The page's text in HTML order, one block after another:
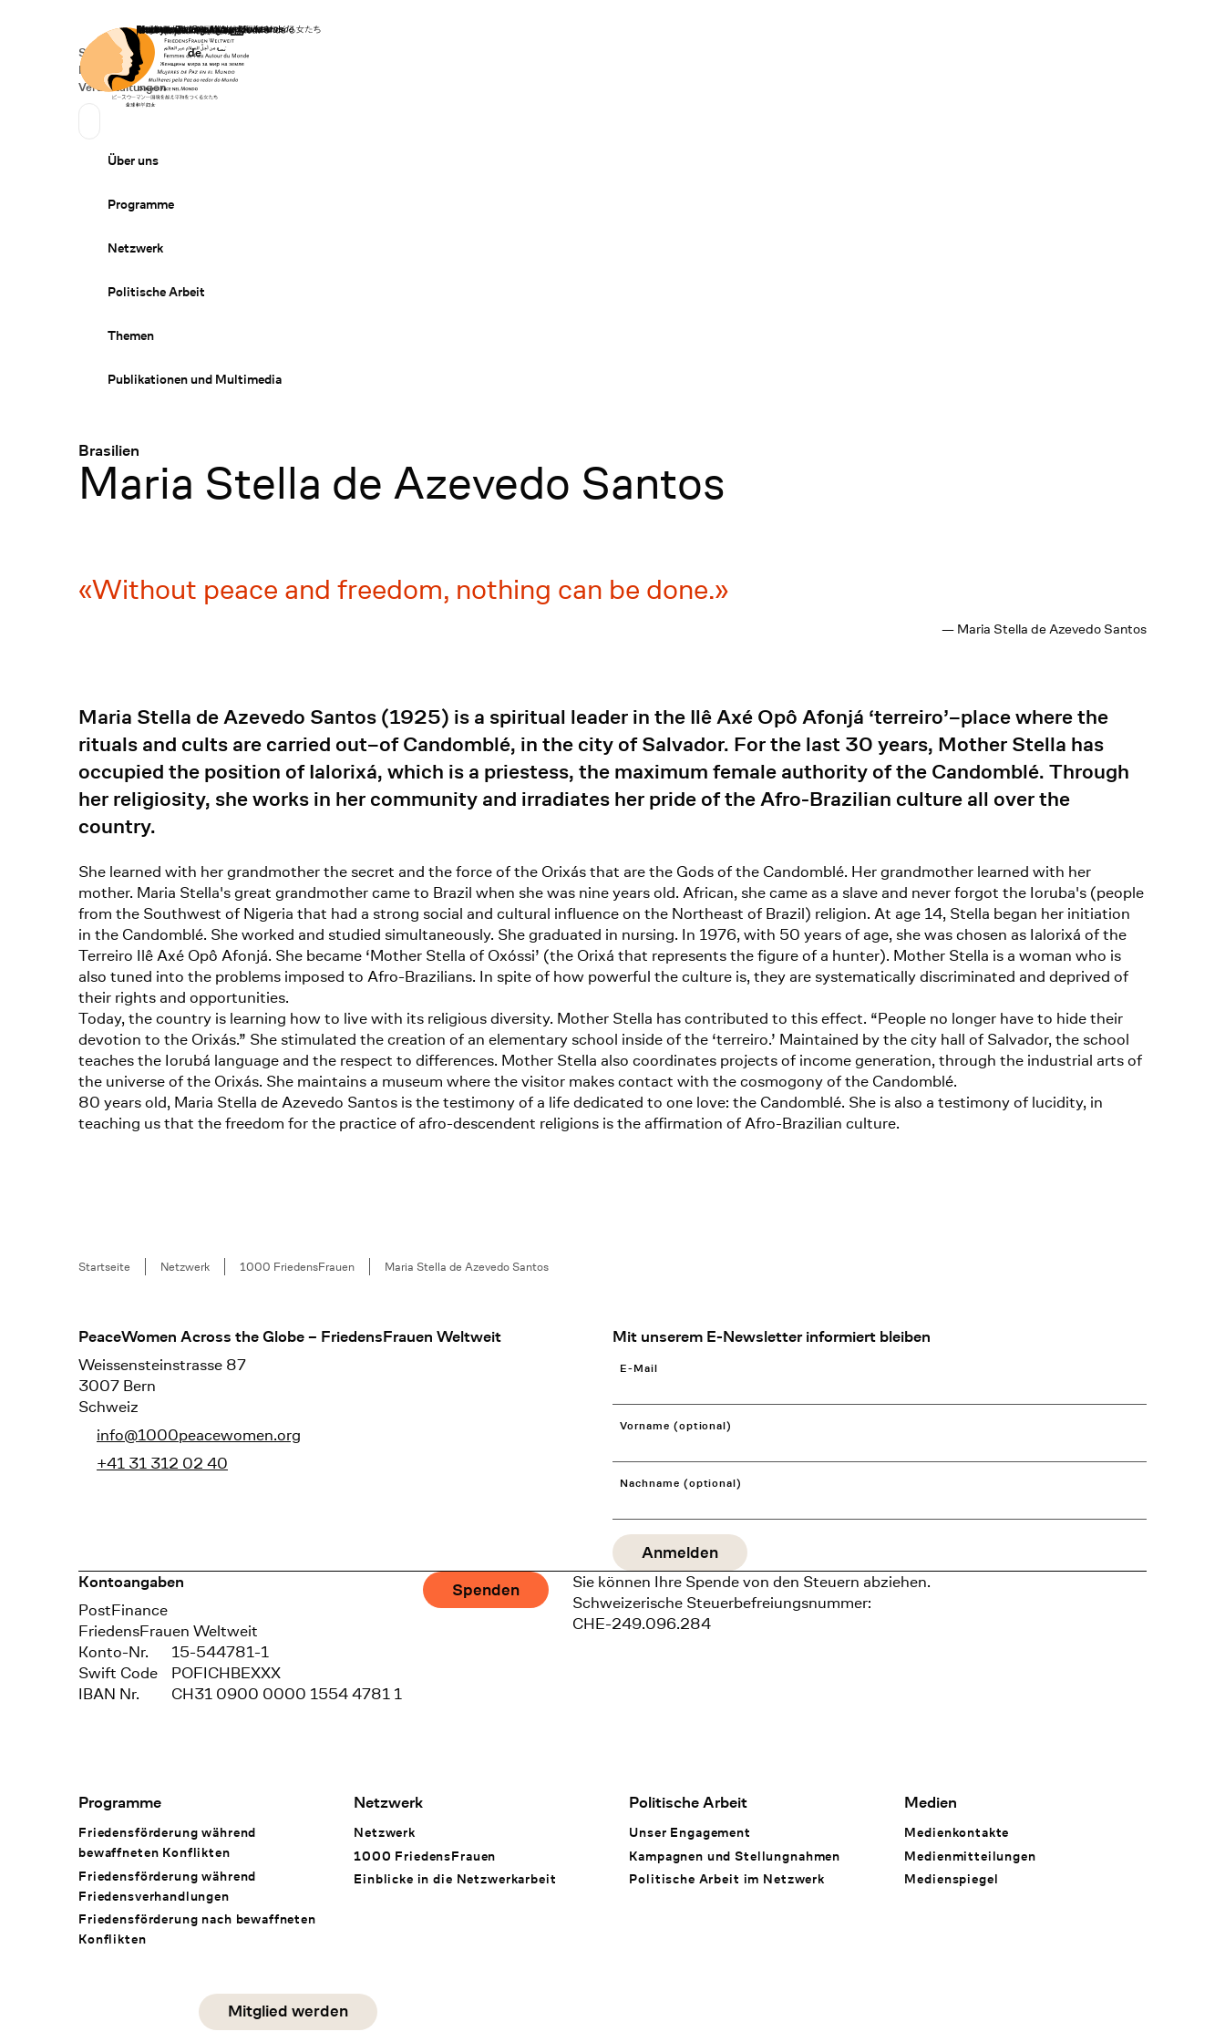
Startseite
Secondary Navigation
Spenden
News
Veranstaltungen
Sprache wechseln
Deutsch
de
Primary Navigation
Über uns
Programme
Netzwerk
Politische Arbeit
Themen
Publikationen und Multimedia
Brasilien
:
Maria Stella de Azevedo Santos
Without peace and freedom, nothing can be done.
— Maria Stella de Azevedo Santos
Maria Stella de Azevedo Santos (1925) is a spiritual leader in the Ilê Axé Opô Afonjá ‘terreiro’–place where the
rituals and cults are carried out–of Candomblé, in the city of Salvador. For the last 30 years, Mother Stella has
occupied the position of Ialorixá, which is a priestess, the maximum female authority of the Candomblé. Through
her religiosity, she works in her community and irradiates her pride of the Afro-Brazilian culture all over the
country.
She learned with her grandmother the secret and the force of the Orixás that are the Gods of the Candomblé. Her grandmother learned with her
mother. Maria Stella's great grandmother came to Brazil when she was nine years old. African, she came as a slave and never forgot the Ioruba's (people
from the Southwest of Nigeria that had a strong social and cultural influence on the Northeast of Brazil) religion. At age 14, Stella began her initiation
in the Candomblé. She worked and studied simultaneously. She graduated in nursing. In 1976, with 50 years of age, she was chosen as Ialorixá of the
Terreiro Ilê Axé Opô Afonjá. She became ‘Mother Stella of Oxóssi’ (the Orixá that represents the figure of a hunter). Mother Stella is a woman who is
also tuned into the problems imposed to Afro-Brazilians. In spite of how powerful the culture is, they are systematically discriminated and deprived of
their rights and opportunities.
Today, the country is learning how to live with its religious diversity. Mother Stella has contributed to this effect. “People no longer have to hide their
devotion to the Orixás.” She stimulated the creation of an elementary school inside of the ‘terreiro.’ Maintained by the city hall of Salvador, the school
teaches the Iorubá language and the respect to differences. Mother Stella also coordinates projects of income generation, through the industrial arts of
the universe of the Orixás. She maintains a museum where the visitor makes contact with the cosmogony of the Candomblé.
80 years old, Maria Stella de Azevedo Santos is the testimony of a life dedicated to one love: the Candomblé. She is also a testimony of lucidity, in
teaching us that the freedom for the practice of afro-descendent religions is the affirmation of Afro-Brazilian culture.
Breadcrumb
Startseite Netzwerk 1000 FriedensFrauen Maria Stella de Azevedo Santos
Footer
PeaceWomen Across the Globe – FriedensFrauen Weltweit
Weissensteinstrasse 87
3007 Bern
Schweiz
info@1000peacewomen.org
+41 31 312 02 40
Mit unserem E-Newsletter informiert bleiben
E-Mail
Vorname (optional)
Nachname (optional)
Kontoangaben
Bank
PostFinance
Recipient
FriedensFrauen Weltweit
Konto-Nr.
15-544781-1
Swift Code
POFICHBEXXX
IBAN Nr.
CH31 0900 0000 1554 4781 1
Spenden
Sie können Ihre Spende von den Steuern abziehen.
Schweizerische Steuerbefreiungsnummer:
CHE-249.096.284
Footer Navigation
Programme
Friedensförderung während
bewaffneten Konflikten
Friedensförderung während
Friedens­verhandlungen
Friedensförderung nach bewaffneten
Konflikten
Netzwerk
Netzwerk
1000 FriedensFrauen
Einblicke in die Netzwerkarbeit
Politische Arbeit
Unser Engagement
Kampagnen und Stellungnahmen
Politische Arbeit im Netzwerk
Medien
Medienkontakte
Medienmitteilungen
Medienspiegel
Social Media
linkedin
Mitglied werden